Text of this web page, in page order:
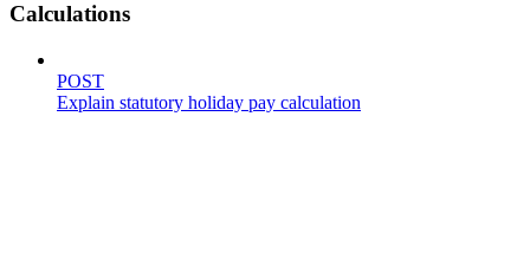
Calculations
POST
Explain statutory holiday pay calculation